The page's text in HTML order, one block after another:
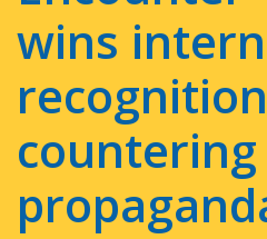
wins
countering